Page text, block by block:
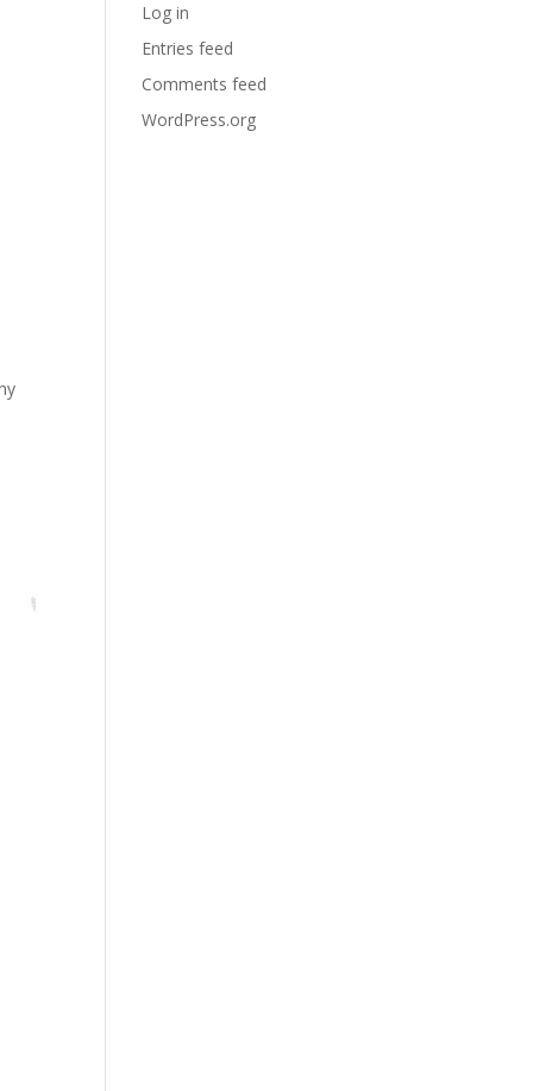
Log in
Entries feed
Comments feed
WordPress.org